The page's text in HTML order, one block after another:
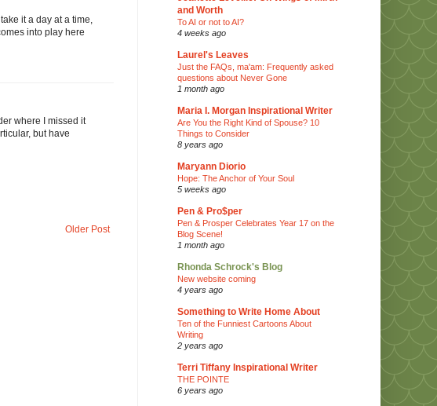
it a day at a time,
into play here
where I missed it
but have
Older Post
and Worth
To AI or not to AI?
4 weeks ago
Laurel's Leaves
Just the FAQs, ma'am: Frequently asked
questions about Never Gone
1 month ago
Maria I. Morgan Inspirational Writer
Are You the Right Kind of Spouse? 10
Things to Consider
8 years ago
Maryann Diorio
Hope: The Anchor of Your Soul
5 weeks ago
Pen & Pro$per
Pen & Prosper Celebrates Year 17 on the
Blog Scene!
1 month ago
Rhonda Schrock's Blog
New website coming
4 years ago
Something to Write Home About
Ten of the Funniest Cartoons About
Writing
2 years ago
Terri Tiffany Inspirational Writer
THE POINTE
6 years ago